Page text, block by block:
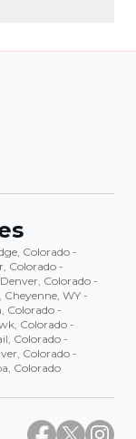
Colorado -
Colorado-
Colorado-
WY -
Colorado -
Colorado -
Colorado -
Colorado -
Colorado